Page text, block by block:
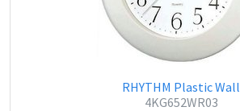
RHYTHM Plastic Wall
4KG652WR03